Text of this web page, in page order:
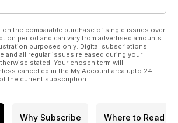
on the comparable purchase of single issues over
period and can vary from advertised amounts.
purposes only. Digital subscriptions
and all regular issues released during your
stated. Your chosen term will
cancelled in the My Account area upto 24
the current subscription.
Why Subscribe Where to Read